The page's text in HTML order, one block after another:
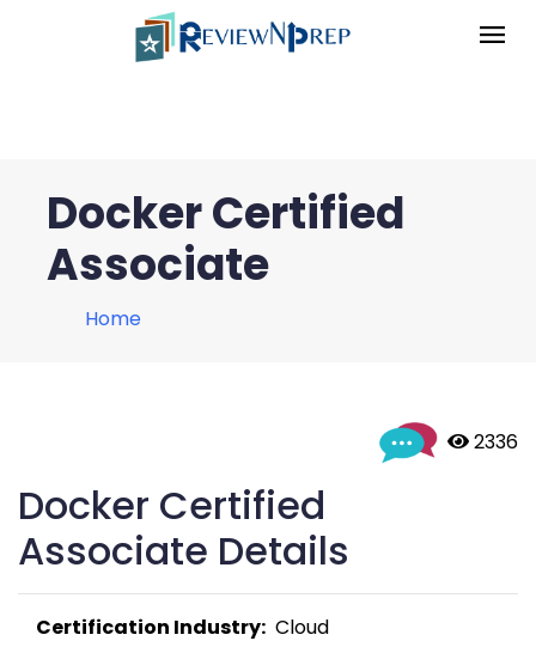
Docker Certified
Associate
Home
2336
Docker Certified
Associate Details
Certification Industry:
  Cloud